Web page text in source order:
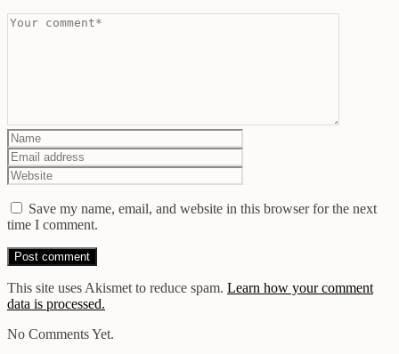
Save my name, email, and website in this browser for the next
time I comment.
This site uses Akismet to reduce spam. Learn how your comment
data is processed.
No Comments Yet.